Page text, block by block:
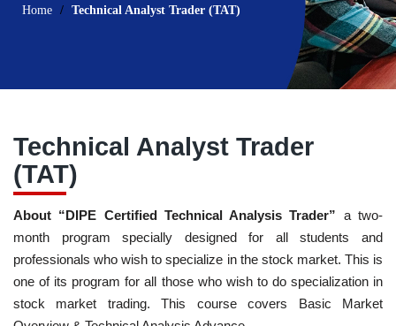
Home Technical Analyst Trader (TAT)
Technical Analyst Trader
(TAT)
About “DIPE Certified Technical Analysis Trader” a two-
month program specially designed for all students and
professionals who wish to specialize in the stock market. This is
one of its program for all those who wish to do specialization in
stock market trading. This course covers Basic Market